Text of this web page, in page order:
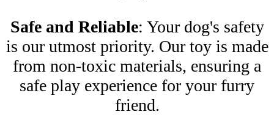
Safe and Reliable: Your dog's safety
is our utmost priority. Our toy is made
from non-toxic materials, ensuring a
safe play experience for your furry
friend.